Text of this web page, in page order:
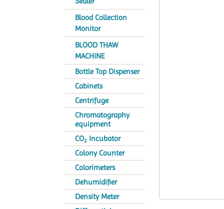
Blood Collection
Monitor
BLOOD THAW
MACHINE
Bottle Top Dispenser
Cabinets
Centrifuge
Chromatography
equipment
CO2 Incubator
Colony Counter
Colorimeters
Dehumidifier
Density Meter